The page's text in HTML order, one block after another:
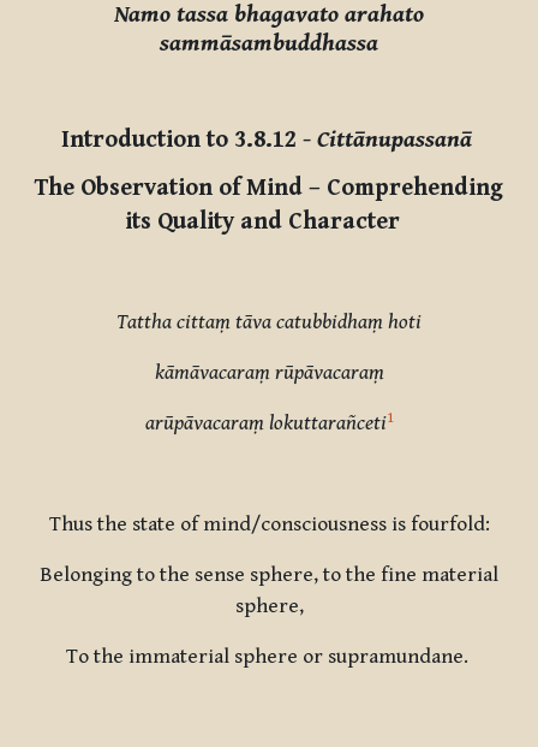
Namo tassa bhagavato arahato
sammāsambuddhassa
Introduction to 3.8.12 - Cittānupassanā
The Observation of Mind – Comprehending
its Quality and Character
Tattha cittaṃ tāva catubbidhaṃ hoti
kāmāvacaraṃ rūpāvacaraṃ
arūpāvacaraṃ lokuttarañceti1
Thus the state of mind/consciousness is fourfold:
Belonging to the sense sphere, to the fine material
sphere,
To the immaterial sphere or supramundane.